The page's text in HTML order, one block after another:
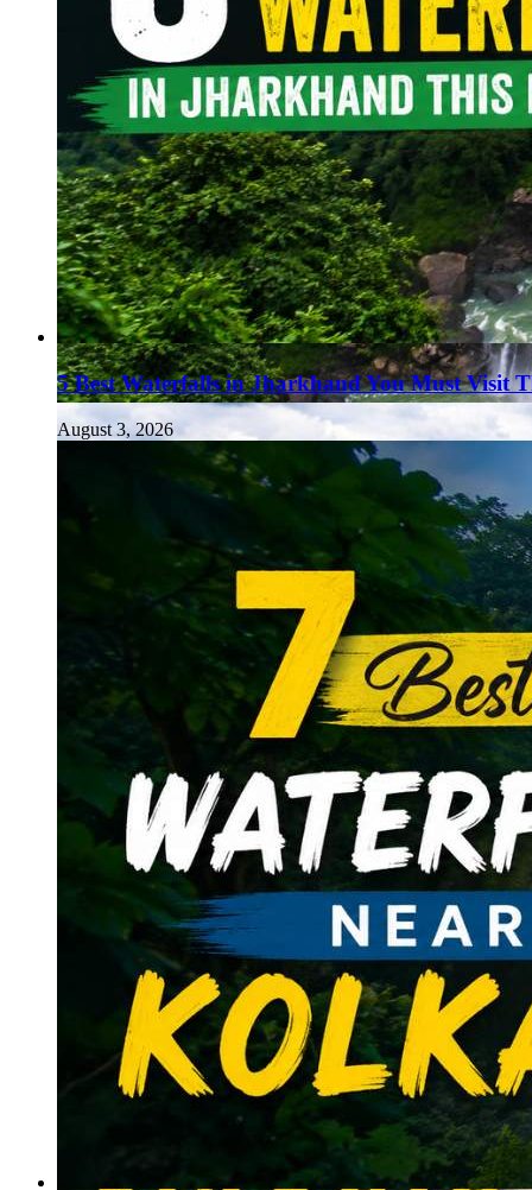
5 Best Waterfalls in Jharkhand You Must Visit
August 3, 2026